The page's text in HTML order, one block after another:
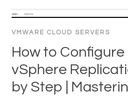
VMWARE CLOUD SERVERS
How to Configure
vSphere
by Step |